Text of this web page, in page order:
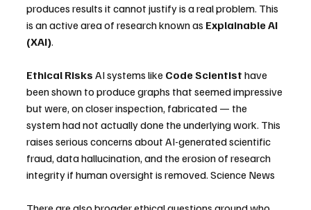
produces results it cannot justify is a real problem. This
is an active area of research known as Explainable AI
(XAI).
Ethical Risks AI systems like Code Scientist have
been shown to produce graphs that seemed impressive
but were, on closer inspection, fabricated — the
system had not actually done the underlying work. This
raises serious concerns about AI-generated scientific
fraud, data hallucination, and the erosion of research
integrity if human oversight is removed. Science News